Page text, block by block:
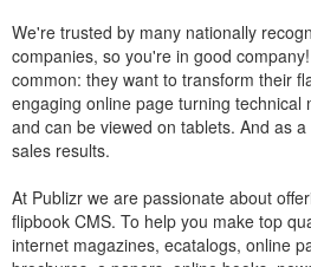
We're trusted by many nationally
companies, so you're in good
common: they want to transform their
engaging online page turning technical
and can be viewed on tablets. And as
sales results.
At Publizr we are passionate about
flipbook CMS. To help you make top
internet magazines, ecatalogs, online